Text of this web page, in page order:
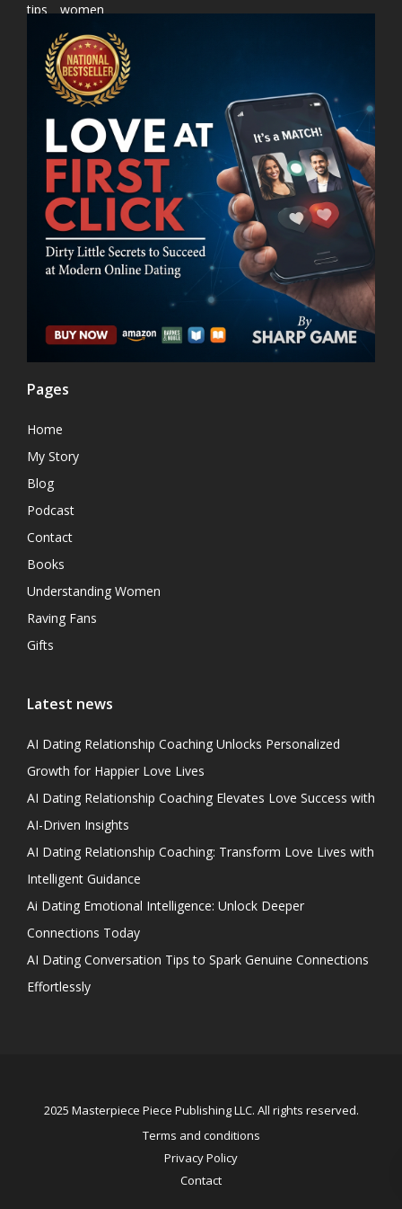
tips
women
Pages
Home
My Story
Blog
Podcast
Contact
Books
Understanding Women
Raving Fans
Gifts
Latest news
AI Dating Relationship Coaching Unlocks Personalized
Growth for Happier Love Lives
AI Dating Relationship Coaching Elevates Love Success with
AI-Driven Insights
AI Dating Relationship Coaching: Transform Love Lives with
Intelligent Guidance
Ai Dating Emotional Intelligence: Unlock Deeper
Connections Today
AI Dating Conversation Tips to Spark Genuine Connections
Effortlessly
2025 Masterpiece Piece Publishing LLC. All rights reserved.
Terms and conditions
Privacy Policy
Contact